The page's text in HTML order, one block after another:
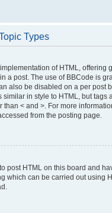
Types
of HTML, offering
a post. The use of BBCode is
also be disabled on a per post
similar in style to HTML, but tags
than < and >. For more
from the posting page.
post HTML on this board and
which can be carried out using